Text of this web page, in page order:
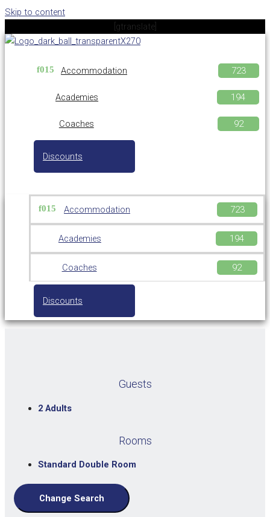
Skip to content
[gtranslate]
Accommodation
Academies
Coaches
Discounts
Accommodation
Academies
Coaches
Discounts
Guests
2 Adults
Rooms
Standard Double Room
Change Search